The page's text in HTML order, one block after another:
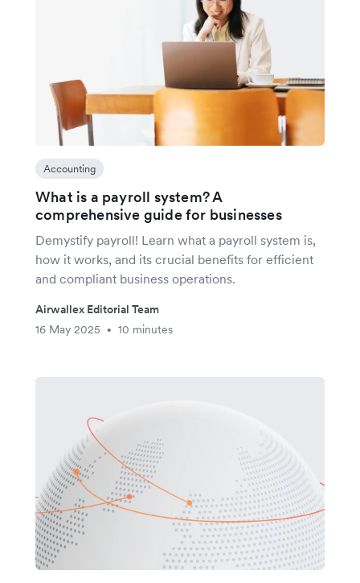
Accounting
What is a payroll system? A
comprehensive guide for businesses
Demystify payroll! Learn what a payroll system is,
how it works, and its crucial benefits for efficient
and compliant business operations.
Airwallex Editorial Team
16 May 2025
• 10 minutes